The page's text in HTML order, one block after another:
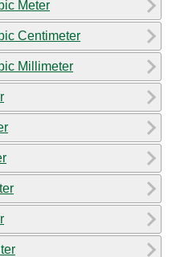
Meter
Centimeter
Millimeter